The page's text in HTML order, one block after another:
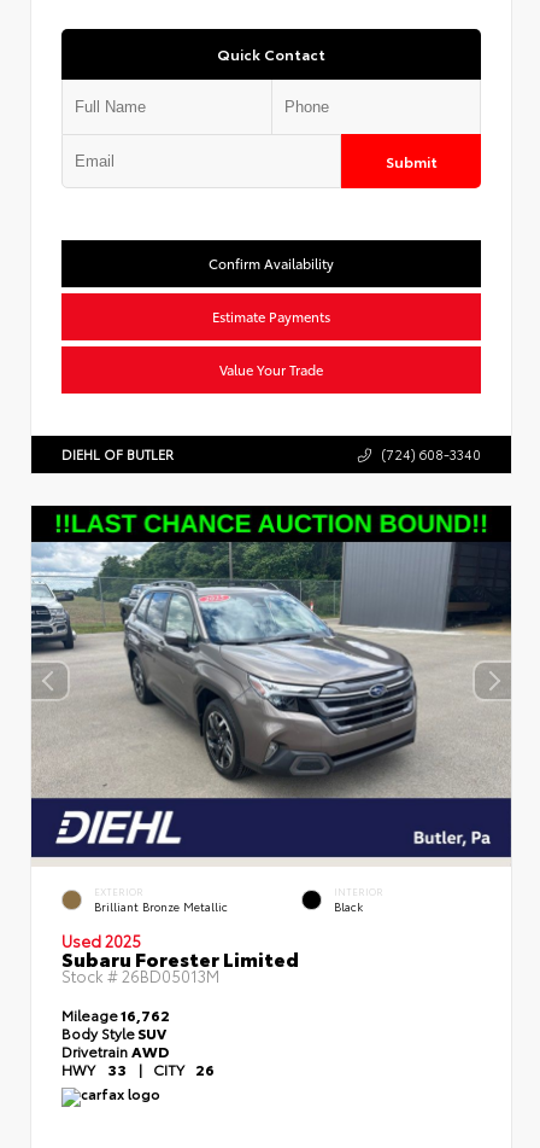
Quick Contact
Submit
Confirm Availability
Estimate Payments
Value Your Trade
DIEHL OF BUTLER (724) 608-3340
EXTERIOR
Brilliant Bronze Metallic
INTERIOR
Black
Used 2025
Subaru Forester Limited
Stock #26BD05013M
Mileage16,762
Body StyleSUV
Drivetrain AWD
HWY 33 | CITY 26